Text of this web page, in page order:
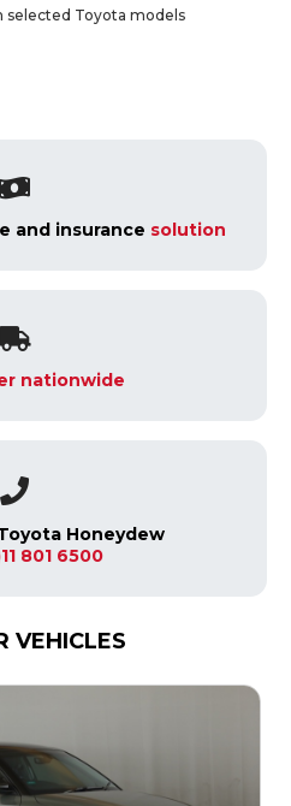
selected Toyota models
and insurance solution
nationwide
Honeydew
801 6500
VEHICLES